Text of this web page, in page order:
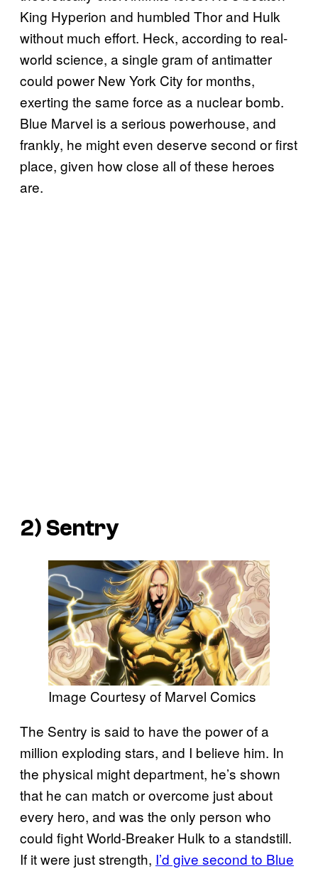
King Hyperion and humbled Thor and Hulk
without much effort. Heck, according to real-
world science, a single gram of antimatter
could power New York City for months,
exerting the same force as a nuclear bomb.
Blue Marvel is a serious powerhouse, and
frankly, he might even deserve second or first
place, given how close all of these heroes
are.
2) Sentry
Image Courtesy of Marvel Comics
The Sentry is said to have the power of a
million exploding stars, and I believe him. In
the physical might department, he’s shown
that he can match or overcome just about
every hero, and was the only person who
could fight World-Breaker Hulk to a standstill.
If it were just strength, I’d give second to Blue